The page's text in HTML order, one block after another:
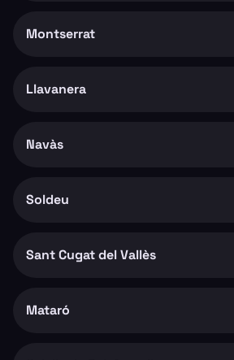
Montserrat
Llavanera
Navàs
Soldeu
Sant Cugat del Vallès
Mataró